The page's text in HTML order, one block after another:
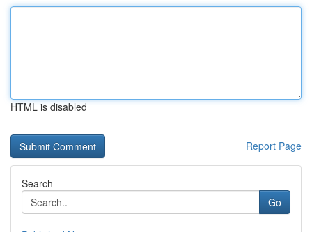
HTML is disabled
Report Page
Search
Go